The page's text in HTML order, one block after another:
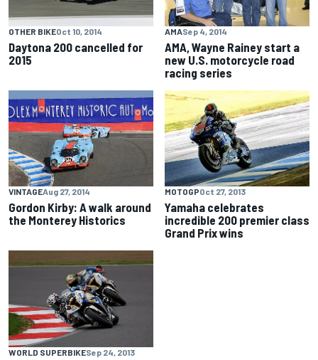
OTHER BIKEOct 10, 2014
Daytona 200 cancelled for
2015
AMASep 4, 2014
AMA, Wayne Rainey start a
new U.S. motorcycle road
racing series
VINTAGEAug 27, 2014
Gordon Kirby: A walk around
the Monterey Historics
MOTOGPOct 27, 2013
Yamaha celebrates
incredible 200 premier class
Grand Prix wins
WORLD SUPERBIKESep 24, 2013